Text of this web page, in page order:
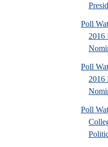
Poll
2016
Poll
2016
Poll